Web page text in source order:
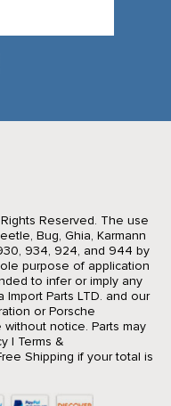
Reserved. The use
Bug, Ghia, Karmann
934, 924, and 944 by
purpose of application
to infer or imply any
Parts LTD. and our
or Porsche
notice. Parts may
| Terms &
Shipping if your total is